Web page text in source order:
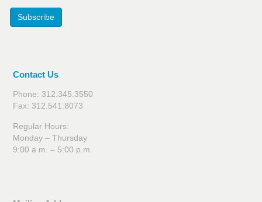
Subscribe
Contact Us
Phone: 312.345.3550
Fax: 312.541.8073
Regular Hours:
Monday – Thursday
9:00 a.m. – 5:00 p.m.